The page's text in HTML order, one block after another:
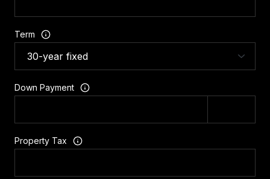
Term
Down Payment
Property Tax